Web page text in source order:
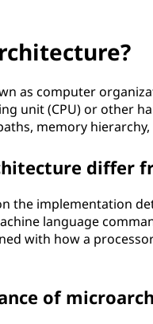
as computer
unit (CPU) or other
memory
differ
the implementation
language
with how a
of